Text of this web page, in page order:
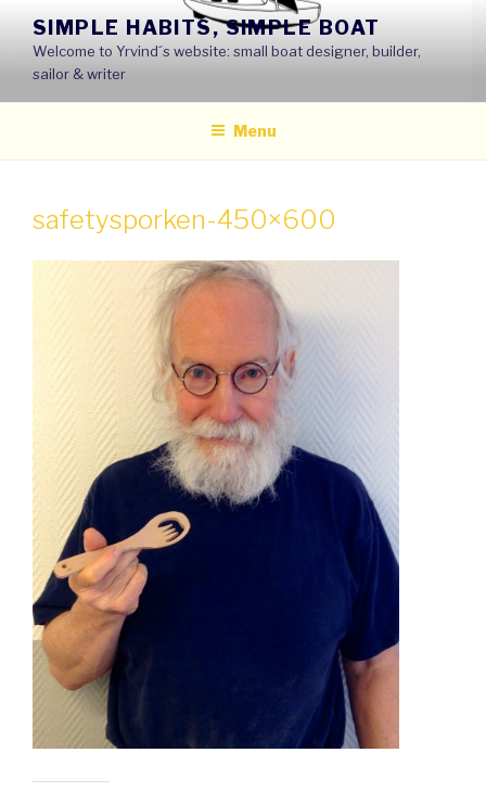
content
SIMPLE HABITS, SIMPLE BOAT
Welcome to Yrvind´s website: small boat designer, builder,
sailor & writer
Menu
safetysporken-450×600